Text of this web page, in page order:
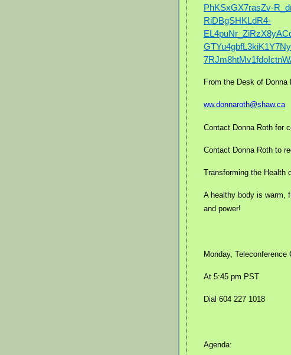
PhKSxGX7rasZv-
RiDBgSHKLdR4-
From the Desk of Donna
ww.donnaroth@shaw.ca
Contact Donna Roth for
Contact Donna Roth to
Transforming the Health
A healthy body is warm,
and power!
Monday, Teleconference
At 5:45 pm PST
Dial 604 227 1018
Agenda: